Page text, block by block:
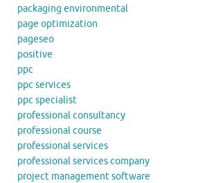
packaging environmental
page optimization
pageseo
positive
ppc
ppc services
ppc specialist
professional consultancy
professional course
professional services
professional services company
project management software